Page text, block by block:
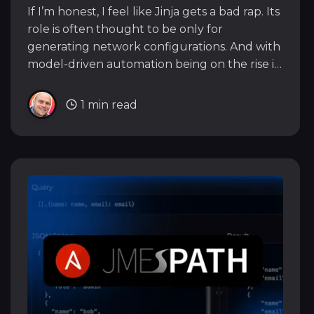
If I’m honest, I feel like Jinja gets a bad rap. Its
role is often thought to be only for
generating network configurations. And with
model-driven automation being on the rise it
we should be moving away from.
1 min read